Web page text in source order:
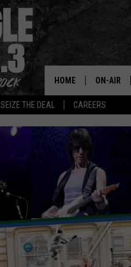
SEIZE THE DEAL CAREERS
HOME ON-AIR
WALTON
LISA
DOC